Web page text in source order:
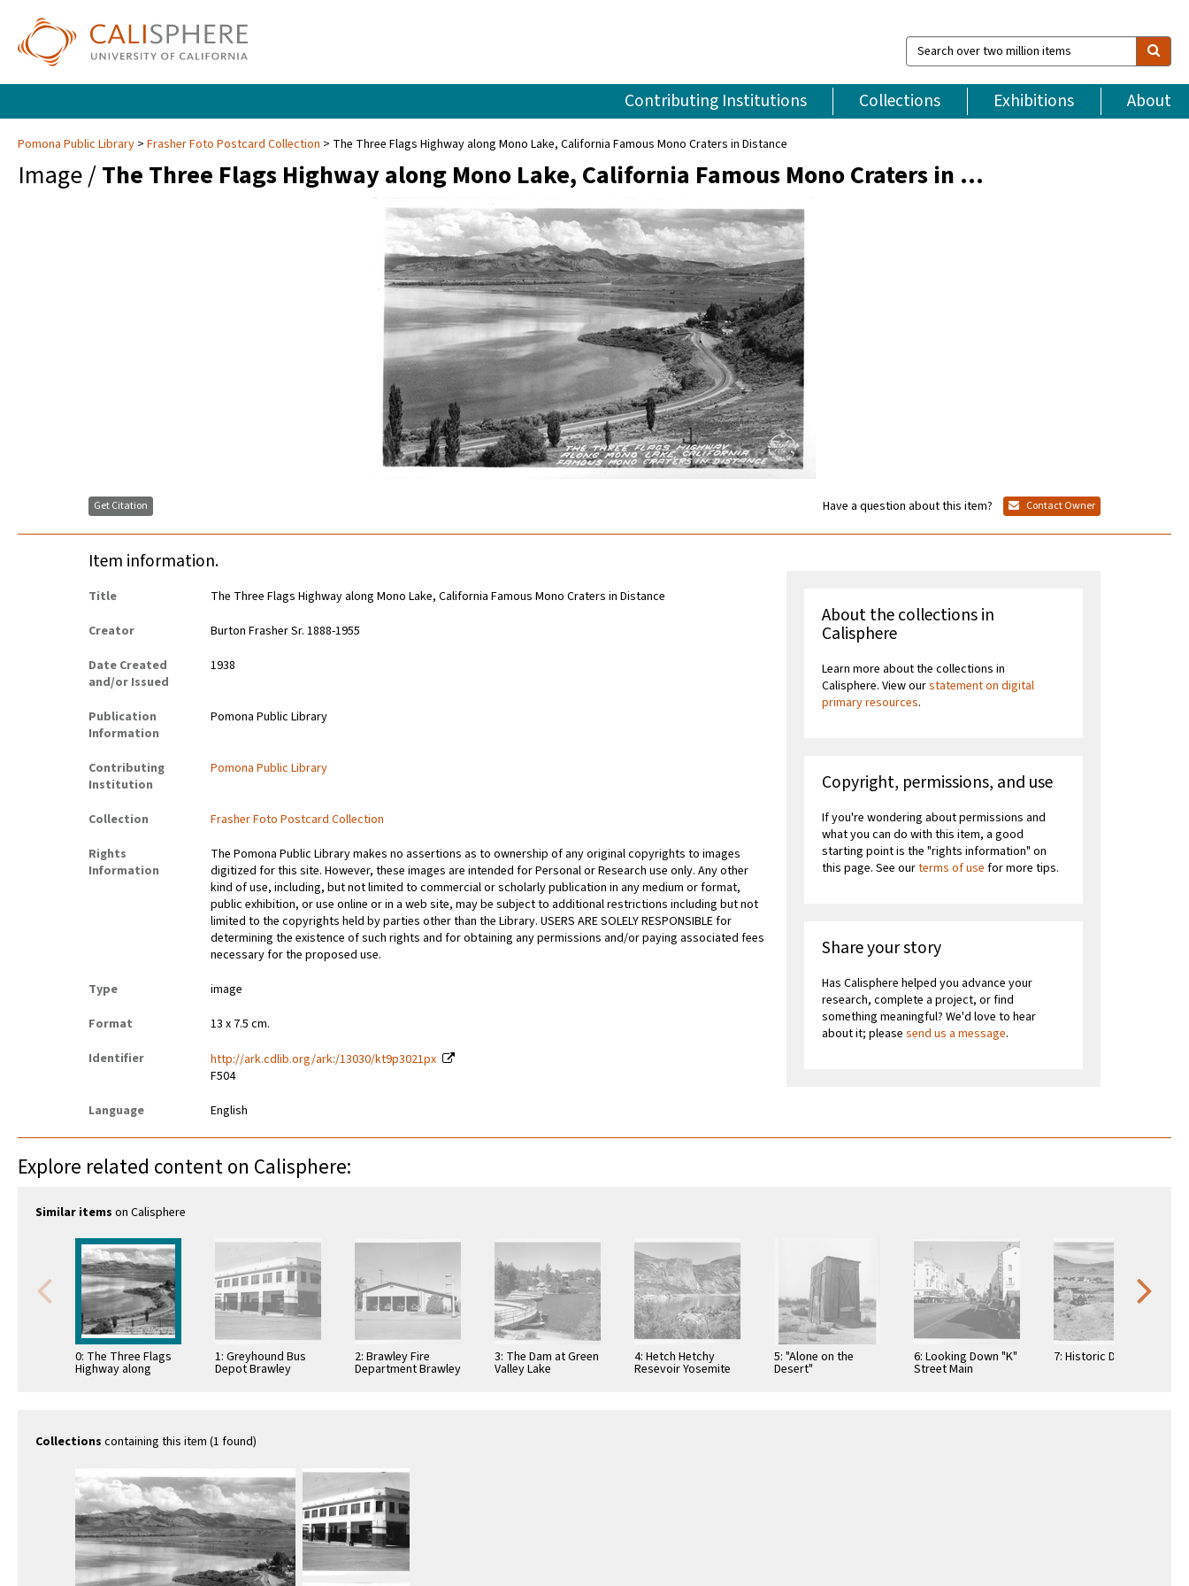
Search
over
million
items
Contributing Institutions Collections Exhibitions About
Pomona Public Library Frasher Foto Postcard Collection The Three Flags Highway along Mono Lake, California Famous Mono Craters in Distance
Image /The Three Flags Highway along Mono Lake, California Famous Mono Craters in …
Get Citation Have a question about this item? Contact Owner
Item information.
Title
The Three Flags Highway along Mono Lake, California Famous Mono Craters in Distance
Creator
Burton Frasher Sr. 1888-1955
Date Created
and/or Issued
1938
Publication
Information
Pomona Public Library
Contributing
Institution
Pomona Public Library
Collection
Frasher Foto Postcard Collection
Rights
Information
The Pomona Public Library makes no assertions as to ownership of any original copyrights to images
digitized for this site. However, these images are intended for Personal or Research use only. Any other
kind of use, including, but not limited to commercial or scholarly publication in any medium or format,
public exhibition, or use online or in a web site, may be subject to additional restrictions including but not
limited to the copyrights held by parties other than the Library. USERS ARE SOLELY RESPONSIBLE for
determining the existence of such rights and for obtaining any permissions and/or paying associated fees
necessary for the proposed use.
Type
image
Format
13 x 7.5 cm.
Identifier
http://ark.cdlib.org/ark:/13030/kt9p3021px
F504
Language
English
About the collections in
Calisphere
Learn more about the collections in
Calisphere. View ourstatement on digital
primary resources.
Copyright, permissions, and use
If you're wondering about permissions and
what you can do with this item, a good
starting point is the "rights information" on
this page. See ourterms of use for more tips.
Share your story
Has Calisphere helped you advance your
research, complete a project, or find
something meaningful? We'd love to hear
about it; pleasesend us a message.
Explore related content on Calisphere:
Similar items on Calisphere
0: The Three Flags
Highway along
1: Greyhound Bus
Depot Brawley
2: Brawley Fire
Department Brawley
3: The Dam at Green
Valley Lake
4: Hetch Hetchy
Resevoir Yosemite
5: "Alone on the
Desert"
6: Looking Down "K"
Street Main
7: Historic Darwin
Collections containing this item (1 found)